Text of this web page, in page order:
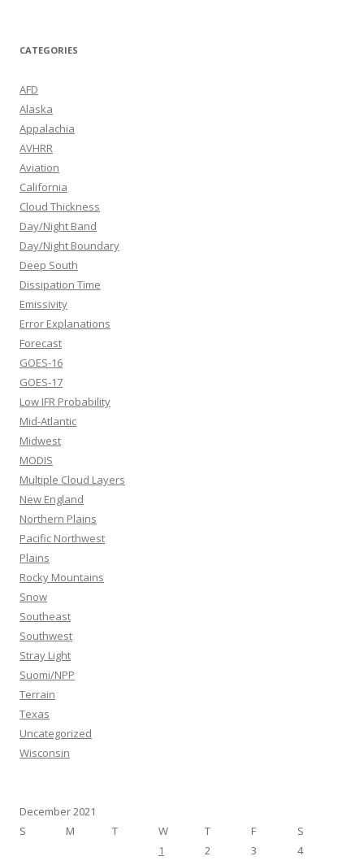
CATEGORIES
AFD
Alaska
Appalachia
AVHRR
Aviation
California
Cloud Thickness
Day/Night Band
Day/Night Boundary
Deep South
Dissipation Time
Emissivity
Error Explanations
Forecast
GOES-16
GOES-17
Low IFR Probability
Mid-Atlantic
Midwest
MODIS
Multiple Cloud Layers
New England
Northern Plains
Pacific Northwest
Plains
Rocky Mountains
Snow
Southeast
Southwest
Stray Light
Suomi/NPP
Terrain
Texas
Uncategorized
Wisconsin
December 2021
S
M T W T F
S
1
2 3
4